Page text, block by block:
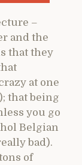
–
and the
that they
at one
that being
you go
Belgian
bad).
of